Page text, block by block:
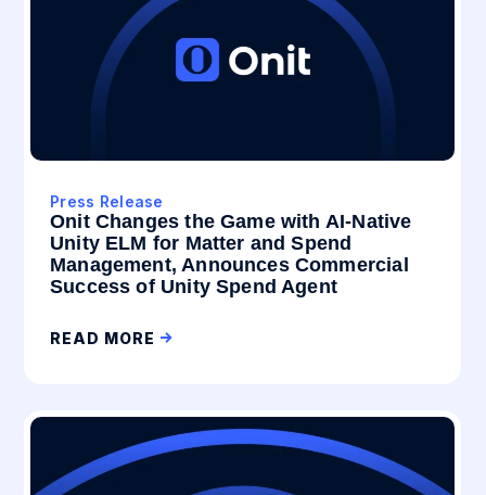
Press Release
Onit Changes the Game with AI-Native
Unity ELM for Matter and Spend
Management, Announces Commercial
Success of Unity Spend Agent
READ MORE